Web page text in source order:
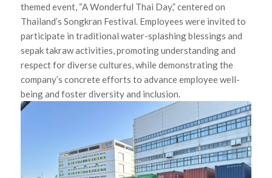
themed event, “A Wonderful Thai Day,” centered on
Thailand’s Songkran Festival. Employees were invited to
participate in traditional water-splashing blessings and
sepak takraw activities, promoting understanding and
respect for diverse cultures, while demonstrating the
company’s concrete efforts to advance employee well-
being and foster diversity and inclusion.